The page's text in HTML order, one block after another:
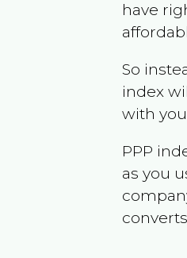
have
So
index
with
PPP
as you